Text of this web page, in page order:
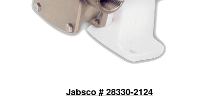
Jabsco # 28330-2124